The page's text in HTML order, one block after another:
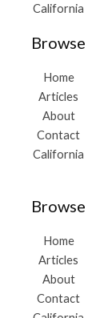
California
Browse
Home
Articles
About
Contact
California
Browse
Home
Articles
About
Contact